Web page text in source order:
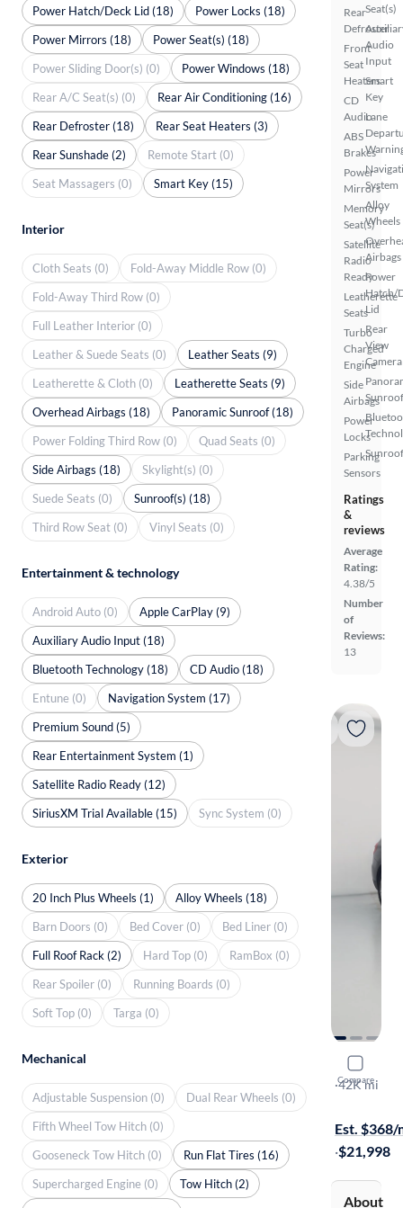
Rear
Defroster
Front
Seat
Heaters
CD
Audio
ABS
Brakes
Power
Mirrors
Memory
Seat(s)
Satellite
Radio
Ready
Leatherette
Seats
Turbo
Charged
Engine
Side
Airbags
Power
Locks
Parking
Sensors
Seat(s)
Audio
Input
Smart
Key
Lane
System
Alloy
Wheels
Airbags
Power
Hatch/
Lid
Rear
View
Camera
Sunroof
Ratings
&
reviews
Average
Rating:
4.38/5
Number
of
Reviews:
13
Compare
2018
XDrive30i
·42K mi
Est. $368/
·$21,998
About
Power Hatch/Deck Lid (18)
Power Locks (18)
Power Mirrors (18)
Power Seat(s) (18)
Power Sliding Door(s) (0)
Power Windows (18)
Rear A/C Seat(s) (0)
Rear Air Conditioning (16)
Rear Defroster (18)
Rear Seat Heaters (3)
Rear Sunshade (2)
Remote Start (0)
Seat Massagers (0)
Smart Key (15)
Interior
Cloth Seats (0)
Fold-Away Middle Row (0)
Fold-Away Third Row (0)
Full Leather Interior (0)
Leather & Suede Seats (0)
Leather Seats (9)
Leatherette & Cloth (0)
Leatherette Seats (9)
Overhead Airbags (18)
Panoramic Sunroof (18)
Power Folding Third Row (0)
Quad Seats (0)
Side Airbags (18)
Skylight(s) (0)
Suede Seats (0)
Sunroof(s) (18)
Third Row Seat (0)
Vinyl Seats (0)
Entertainment & technology
Android Auto (0)
Apple CarPlay (9)
Auxiliary Audio Input (18)
Bluetooth Technology (18)
CD Audio (18)
Entune (0)
Navigation System (17)
Premium Sound (5)
Rear Entertainment System (1)
Satellite Radio Ready (12)
SiriusXM Trial Available (15)
Sync System (0)
Exterior
20 Inch Plus Wheels (1)
Alloy Wheels (18)
Barn Doors (0)
Bed Cover (0)
Bed Liner (0)
Full Roof Rack (2)
Hard Top (0)
RamBox (0)
Rear Spoiler (0)
Running Boards (0)
Soft Top (0)
Targa (0)
Mechanical
Adjustable Suspension (0)
Dual Rear Wheels (0)
Fifth Wheel Tow Hitch (0)
Gooseneck Tow Hitch (0)
Run Flat Tires (16)
Supercharged Engine (0)
Tow Hitch (2)